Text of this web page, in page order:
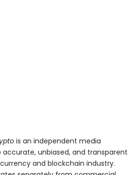
is an independent media
unbiased, and transparent
and blockchain industry.